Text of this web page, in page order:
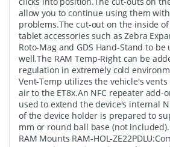
allow you to continue using them
problems.The cut-out on the inside
tablet accessories such as Zebra
Roto-Mag and GDS Hand-Stand to be
well.The RAM Temp-Right can be
regulation in extremely cold
Vent-Temp utilizes the vehicle's
air to the ET8x.An NFC repeater add-
used to extend the device's internal
of the device holder is prepared to
mm or round ball base (not
RAM Mounts RAM-HOL-